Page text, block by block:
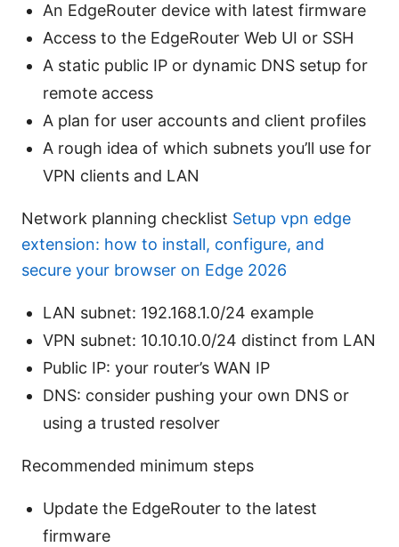
An EdgeRouter device with latest firmware
Access to the EdgeRouter Web UI or SSH
A static public IP or dynamic DNS setup for
remote access
A plan for user accounts and client profiles
A rough idea of which subnets you’ll use for
VPN clients and LAN
Network planning checklist Setup vpn edge
extension: how to install, configure, and
secure your browser on Edge 2026
LAN subnet: 192.168.1.0/24 example
VPN subnet: 10.10.10.0/24 distinct from LAN
Public IP: your router’s WAN IP
DNS: consider pushing your own DNS or
using a trusted resolver
Recommended minimum steps
Update the EdgeRouter to the latest
firmware